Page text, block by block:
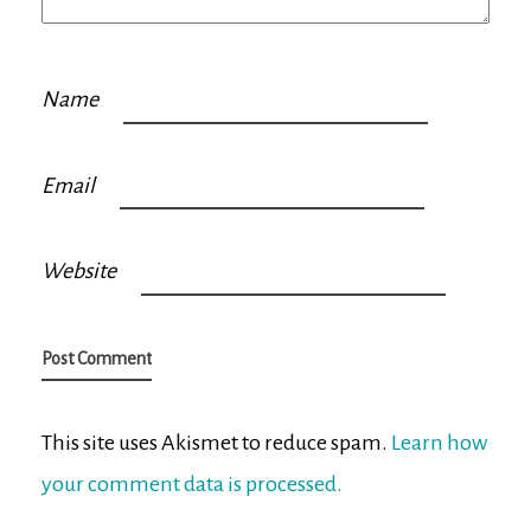
Name
Email
Website
This site uses Akismet to reduce spam. Learn how
your comment data is processed.